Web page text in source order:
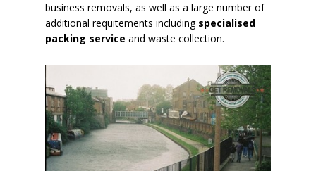
business removals, as well as a large number of
additional requitements including specialised
packing service and waste collection.